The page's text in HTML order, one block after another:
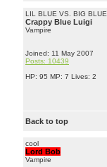
LIL BLUE VS. BIG BLUE
Crappy Blue Luigi
Vampire
Joined: 11 May 2007
Posts: 10439
HP: 95 MP: 7 Lives: 2
Back to top
cool
Lord Bob
Vampire